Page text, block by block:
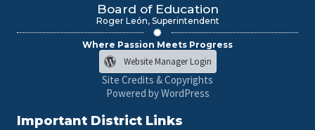
Board of Education
Roger León, Superintendent
Where Passion Meets Progress
Website Manager Login
Site Credits & Copyrights
Powered by WordPress
Important District Links